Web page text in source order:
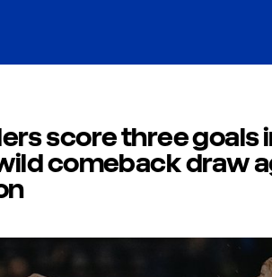
score three goals
comeback draw